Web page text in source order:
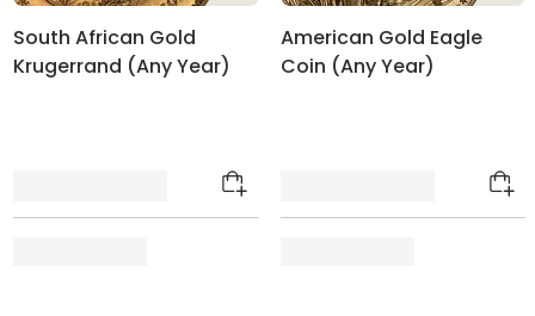
South African Gold
Krugerrand (Any Year)
American Gold Eagle
Coin (Any Year)